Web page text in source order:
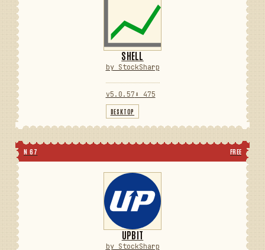
SHELL
by StockSharp
v5.0.57 ⬇ 475
DESKTOP
N 67 FREE
UPBIT
by StockSharp